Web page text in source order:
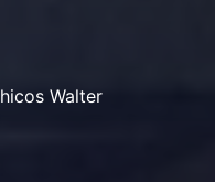
Walter